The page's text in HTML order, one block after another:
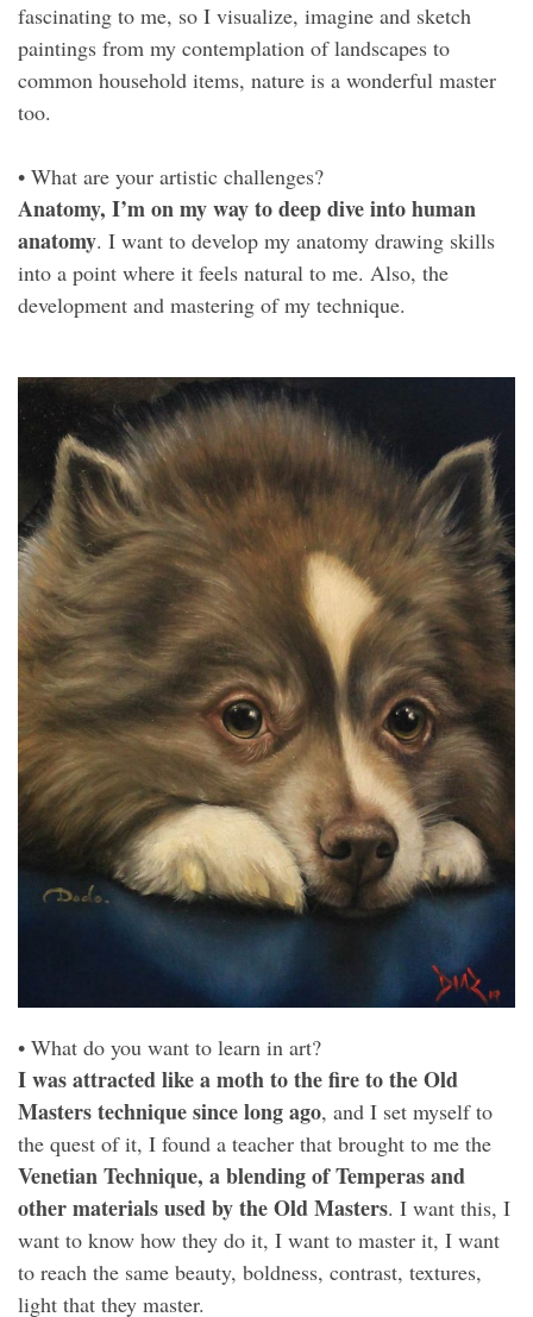
fascinating to me, so I visualize, imagine and sketch
paintings from my contemplation of landscapes to
common household items, nature is a wonderful master
too.
• What are your artistic challenges?
Anatomy, I’m on my way to deep dive into human
anatomy. I want to develop my anatomy drawing skills
into a point where it feels natural to me. Also, the
development and mastering of my technique.
• What do you want to learn in art?
I was attracted like a moth to the fire to the Old
Masters technique since long ago, and I set myself to
the quest of it, I found a teacher that brought to me the
Venetian Technique, a blending of Temperas and
other materials used by the Old Masters. I want this, I
want to know how they do it, I want to master it, I want
to reach the same beauty, boldness, contrast, textures,
light that they master.